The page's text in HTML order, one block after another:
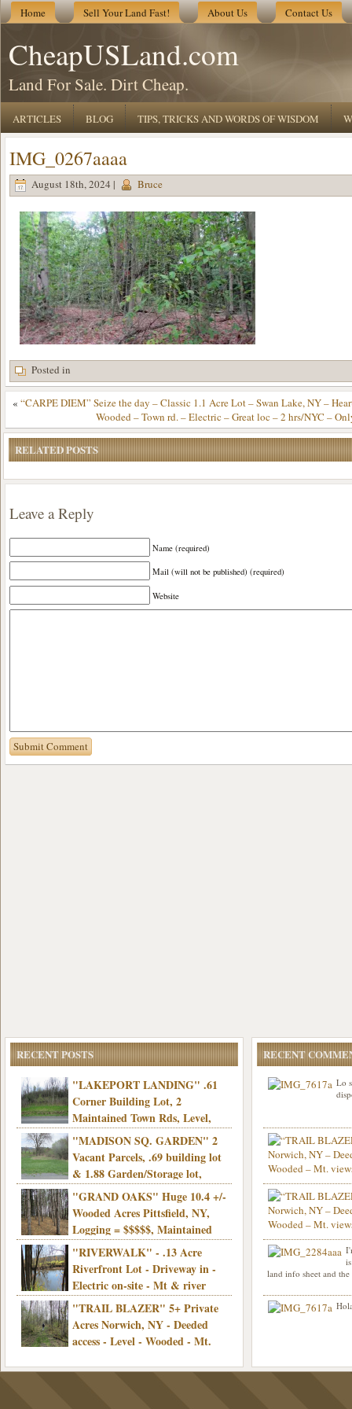
Home Sell Your Land Fast! About Us Contact Us
CheapUSLand.com
Land For Sale. Dirt Cheap.
ARTICLES BLOG TIPS, TRICKS AND WORDS OF WISDOM
IMG_0267aaaa
August 18th, 2024 | Bruce
Posted in
« “CARPE DIEM” Seize the day – Classic 1.1 Acre Lot – Swan Lake, NY –
Wooded – Town rd. – Electric – Great loc – 2 hrs/NYC –
RELATED POSTS
Leave a Reply
Name (required)
Mail (will not be published) (required)
Website
RECENT POSTS
"LAKEPORT LANDING" .61
Corner Building Lot, 2
Maintained Town Rds, Level,
Electric, Municipal water! Mins/Casino -
Only $21,900!
"MADISON SQ. GARDEN" 2
Vacant Parcels, .69 building lot
& 1.88 Garden/Storage lot,
Good Town Rd, Level, Part clear/part
wooded, Priv. Well/Septic, Mt. views,
Electric, 3+ hrs/NYC, Only $24,900!
"GRAND OAKS" Huge 10.4 +/-
Wooded Acres Pittsfield, NY,
Logging = $$$$$, Maintained
Town Rd, Level & Wooded, Mt. views,
Electric, Mins/Cooperstown, 3+ hrs/NYC,
Only $39,900!
"RIVERWALK" - .13 Acre
Riverfront Lot - Driveway in -
Electric on-site - Mt & river
views - Ideal for recreation! - Camping OK
- - 3 hrs/NYC - Only $12,900!
"TRAIL BLAZER" 5+ Private
Acres Norwich, NY - Deeded
access - Level - Wooded - Mt.
land - 3 hrs/NYC - Only $24.9K
RECENT
Lo
Info sent. Thanks.
Hello I am interested
was curious though,
road that leads to
land info sheet and